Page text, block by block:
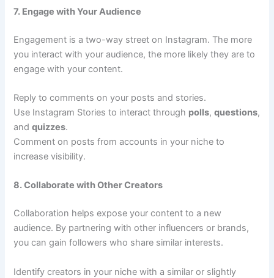
7. Engage with Your Audience
Engagement is a two-way street on Instagram. The more
you interact with your audience, the more likely they are to
engage with your content.
Reply to comments on your posts and stories.
Use Instagram Stories to interact through polls,questions,
andquizzes.
Comment on posts from accounts in your niche to
increase visibility.
8. Collaborate with Other Creators
Collaboration helps expose your content to a new
audience. By partnering with other influencers or brands,
you can gain followers who share similar interests.
Identify creators in your niche with a similar or slightly